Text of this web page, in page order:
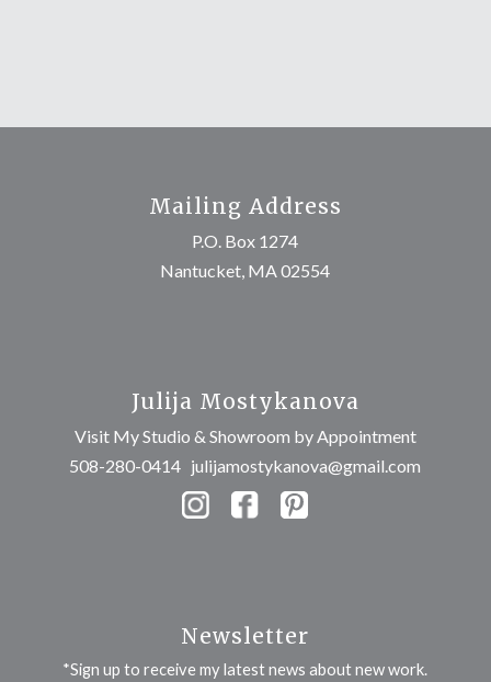
Mailing Address
P.O. Box 1274
Nantucket, MA 02554
Julija Mostykanova
Visit My Studio & Showroom by Appointment
508-280-0414 julijamostykanova@gmail.com
Newsletter
*Sign up to receive my latest news about new work.